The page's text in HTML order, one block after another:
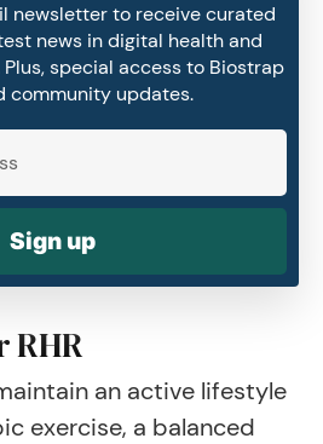
newsletter to receive curated
news in digital health and
special access to Biostrap
community updates.
Sign up
RHR
an active lifestyle
exercise, a balanced